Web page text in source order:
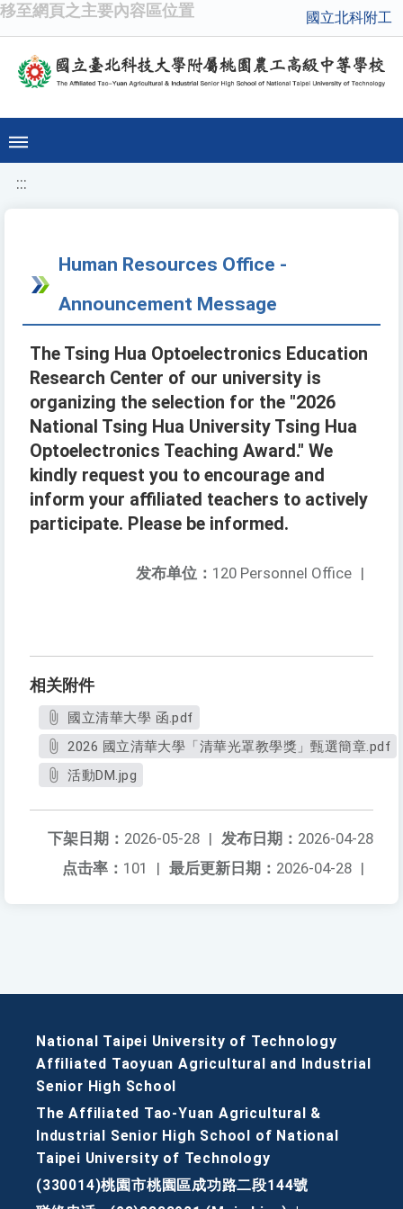
移至網頁之主要內容區位置 國立北科附工
:::
Human Resources Office -
Announcement Message
The Tsing Hua Optoelectronics Education
Research Center of our university is
organizing the selection for the "2026
National Tsing Hua University Tsing Hua
Optoelectronics Teaching Award." We
kindly request you to encourage and
inform your affiliated teachers to actively
participate. Please be informed.
发布单位： 120 Personnel Office |
相关附件
國立清華大學 函.pdf
2026 國立清華大學「清華光罩教學獎」甄選簡章.pdf
活動DM.jpg
发布日期： 2026-04-28
下架日期： 2026-05-28 |
最后更新日期： 2026-04-28 |
点击率： 101 |
National Taipei University of Technology
Affiliated Taoyuan Agricultural and Industrial
Senior High School
The Affiliated Tao-Yuan Agricultural &
Industrial Senior High School of National
Taipei University of Technology
(330014)桃園市桃園區成功路二段144號